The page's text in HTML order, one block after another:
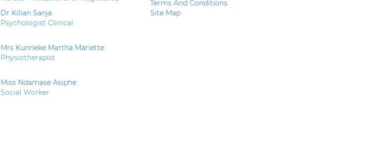
Dr Kilian Sanja
Psychologist Clinical
Mrs Kunneke Martha Mariette
Physiotherapist
Miss Ndamase Asiphe
Social Worker
Terms And Conditions
Site Map